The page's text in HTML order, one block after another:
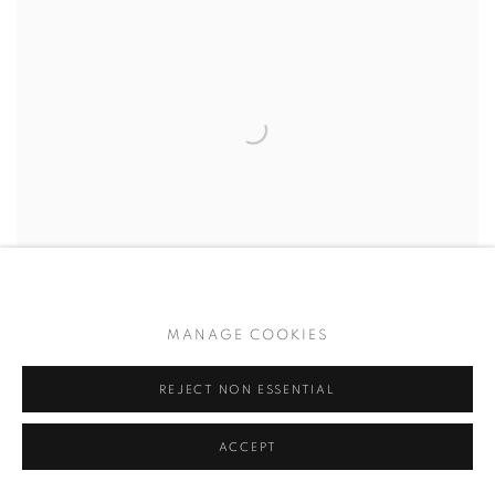
BOW DOWN TO MEMORY -
$ 700.00
MANAGE COOKIES
REJECT NON ESSENTIAL
ACCEPT